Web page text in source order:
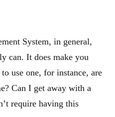
System, in general,
can. It does make you
use one, for instance, are
Can I get away with a
require having this